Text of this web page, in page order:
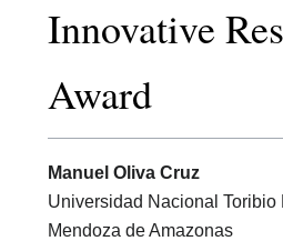
Innovative
Award
Manuel Oliva Cruz
Universidad Nacional Toribio
Mendoza de Amazonas